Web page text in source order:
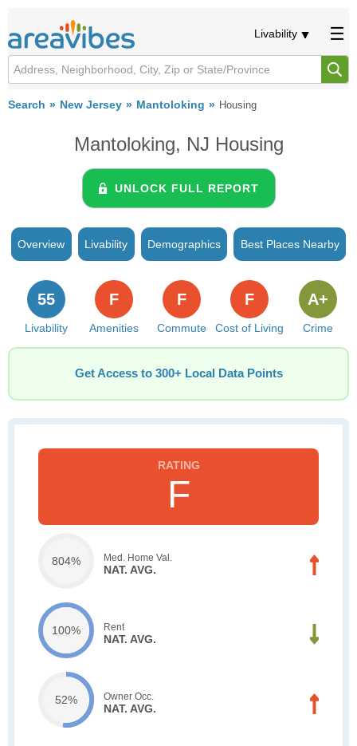
Livability
Search New Jersey Mantoloking Housing
Mantoloking, NJ Housing
UNLOCK FULL REPORT
Overview Livability Demographics Best Places Nearby
Livability
55
Amenities
F
Commute
F
Cost of Living
F
Crime
A+
Get Access to 300+ Local Data Points
F
804% Med. Home Val.
NAT. AVG.
100% Rent
NAT. AVG.
52% Owner Occ.
NAT. AVG.